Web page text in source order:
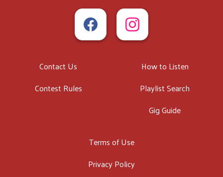
Contact Us
Contest Rules
How to Listen
Playlist Search
Gig Guide
Terms of Use
Privacy Policy